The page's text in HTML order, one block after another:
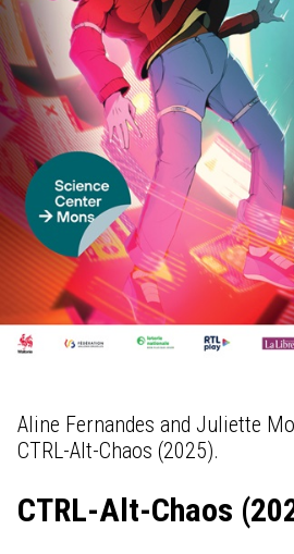
Aline Fernandes and Juliette
CTRL-Alt-Chaos (2025).
CTRL-Alt-Chaos